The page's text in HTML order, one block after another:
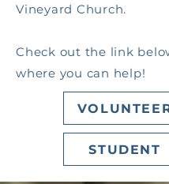
Vineyard Church.
Check out the link
where you can help!
STUDENT